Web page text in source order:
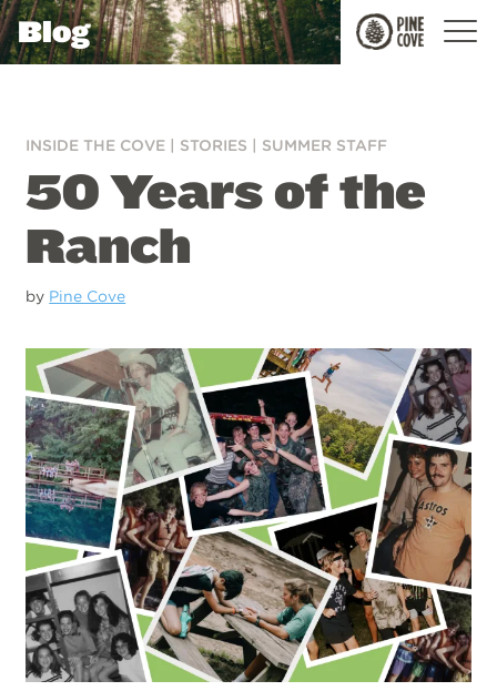
Pine
Cove
Blog
INSIDE THE COVE STORIES SUMMER STAFF
50 Years of the
Ranch
by Pine Cove